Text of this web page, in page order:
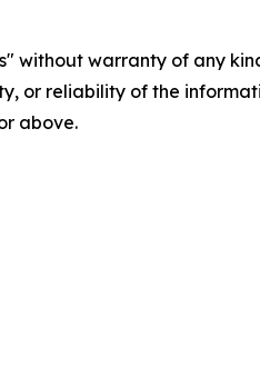
without warranty of any
or reliability of the
above.